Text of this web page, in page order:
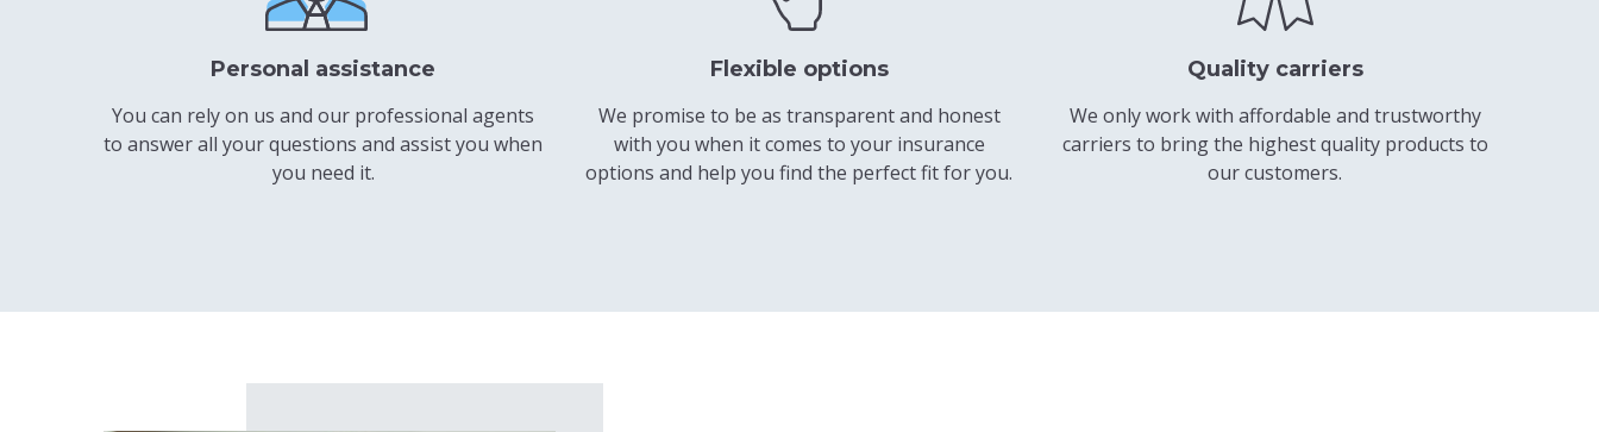
Personal assistance
You can rely on us and our professional agents
to answer all your questions and assist you when
you need it.
Flexible options
We promise to be as transparent and honest
with you when it comes to your insurance
options and help you find the perfect fit for you.
Quality carriers
We only work with affordable and trustworthy
carriers to bring the highest quality products to
our customers.